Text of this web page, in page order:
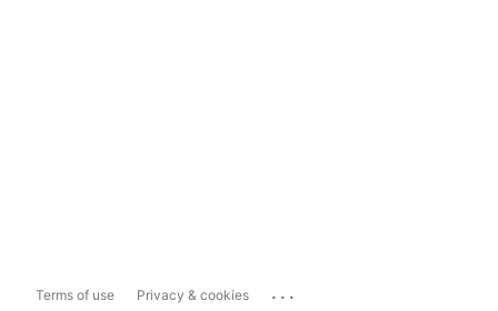
Terms of use Privacy & cookies ...